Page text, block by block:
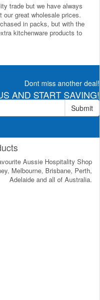
trade but we have always
great wholesale prices.
in packs, but with the
kitchenware products to
Dont miss another deal!
AND START SAVING!
Submit
Aussie Hospitality Shop
Melbourne, Brisbane, Perth,
Adelaide and all of Australia.